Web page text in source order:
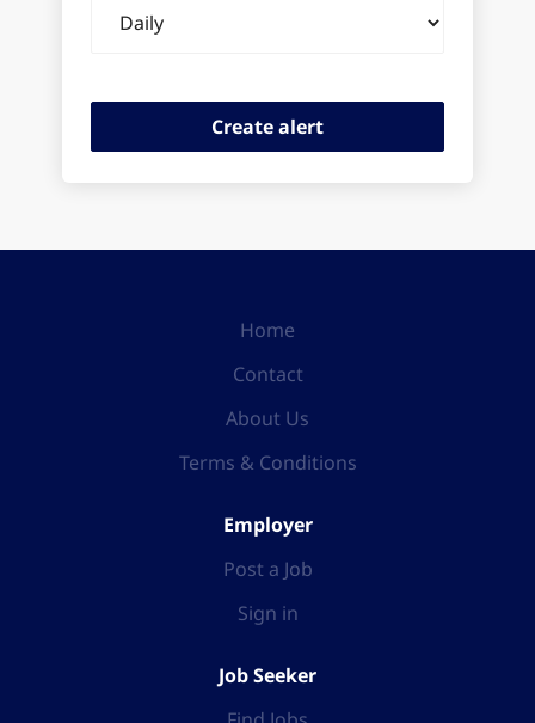
frequency
Home
Contact
About Us
Terms & Conditions
Employer
Post a Job
Sign in
Job Seeker